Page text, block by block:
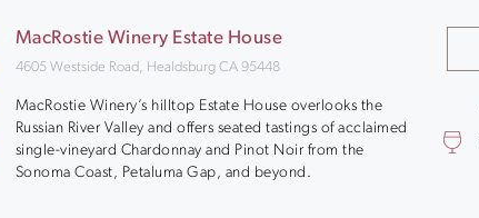
MacRostie Winery Estate House
4605 Westside Road, Healdsburg CA 95448
MacRostie Winery’s hilltop Estate House overlooks the
Russian River Valley and offers seated tastings of acclaimed
single-vineyard Chardonnay and Pinot Noir from the
Sonoma Coast, Petaluma Gap, and beyond.